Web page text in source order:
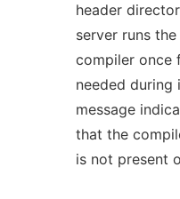
header
server runs the
compiler once
needed during
message
that the
is not present